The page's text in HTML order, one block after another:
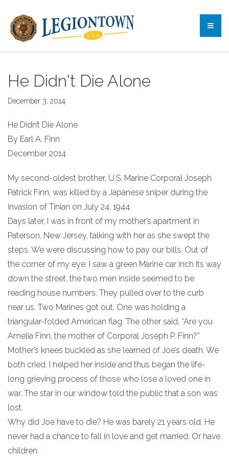
He Didn't Die Alone
December 3, 2014
He Didn’t Die Alone
By Earl A. Finn
December 2014
My second-oldest brother, U.S. Marine Corporal Joseph
Patrick Finn, was killed by a Japanese sniper during the
invasion of Tinian on July 24, 1944.
Days later, I was in front of my mother’s apartment in
Paterson, New Jersey, talking with her as she swept the
steps. We were discussing how to pay our bills. Out of
the corner of my eye, I saw a green Marine car inch its way
down the street, the two men inside seemed to be
reading house numbers. They pulled over to the curb
near us. Two Marines got out. One was holding a
triangular-folded American flag. The other said, “Are you
Amelia Finn, the mother of Corporal Joseph P. Finn?”
Mother’s knees buckled as she learned of Joe’s death. We
both cried. I helped her inside and thus began the life-
long grieving process of those who lose a loved one in
war. The star in our window told the public that a son was
lost.
Why did Joe have to die? He was barely 21 years old. He
never had a chance to fall in love and get married. Or have
children.